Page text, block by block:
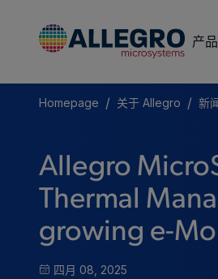
产品
Homepage / 关于 Allegro / 新
Allegro
Thermal
growing e-
四月 08, 2025